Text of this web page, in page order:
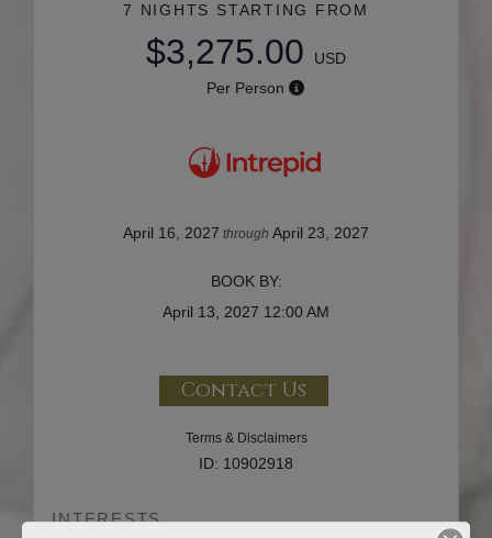
7 NIGHTS STARTING FROM
$3,275.00
USD
Per Person
April 16, 2027 through April 23, 2027
BOOK BY:
April 13, 2027 12:00 AM
Contact Us
Terms & Disclaimers
ID: 10902918
INTERESTS